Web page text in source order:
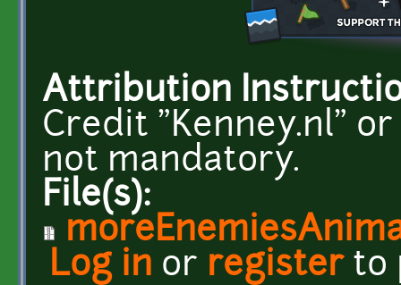
Attribution
Credit "Kenney.nl"
not mandatory.
File(s):
Log in or registerto